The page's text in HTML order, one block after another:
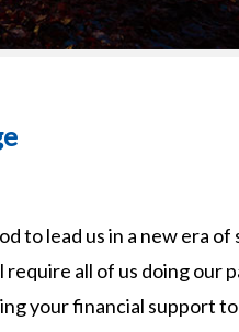
to lead us in a new era of
all of us doing our
your financial support